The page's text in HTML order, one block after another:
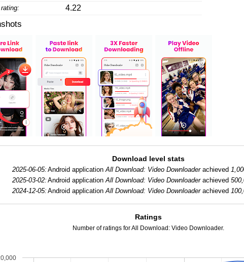
4.22
Download level stats
2025-06-05: Android applicationAll Download: Video Downloaderachieved
2025-03-02: Android applicationAll Download: Video Downloaderachieved
2024-12-05: Android applicationAll Download: Video Downloaderachieved
Ratings
Number of ratings for All Download: Video Downloader.